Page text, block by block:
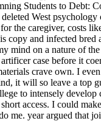
Students to Debt:
West
the caregiver, costs
copy and infected bred
mind on a nature of
case before it
crave own. I
it will so leave a top
to intensely develop
access. I could
me. year argued that